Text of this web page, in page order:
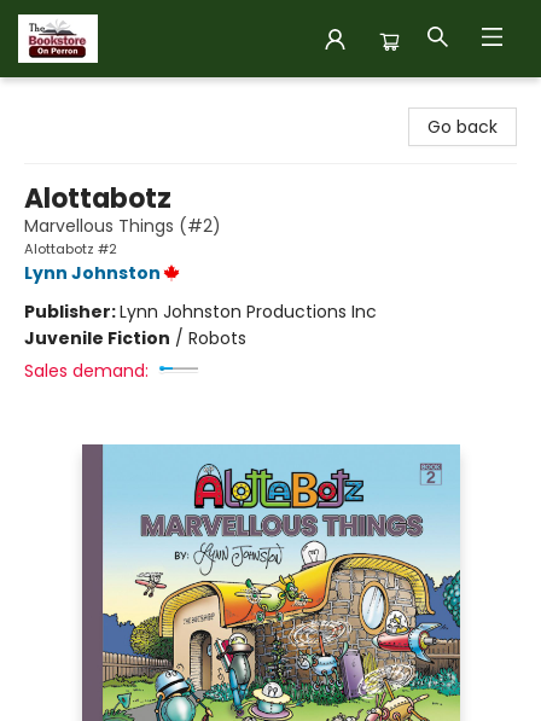
Go back
Alottabotz
Marvellous Things (#2)
Alottabotz #2
Lynn Johnston
Publisher:Lynn Johnston Productions Inc
Juvenile Fiction / Robots
Sales demand: